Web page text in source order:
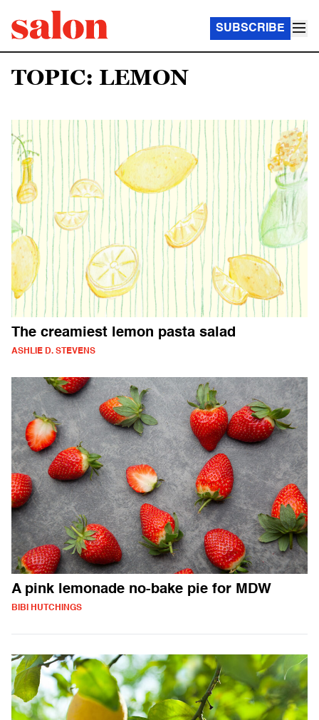
SUBSCRIBE
TOPIC: LEMON
The creamiest lemon pasta salad
ASHLIE D. STEVENS
A pink lemonade no-bake pie for MDW
BIBI HUTCHINGS